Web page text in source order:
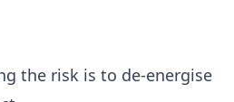
the risk is to de-energise